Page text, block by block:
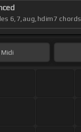
6,7,aug,hdim7 chords
Midi